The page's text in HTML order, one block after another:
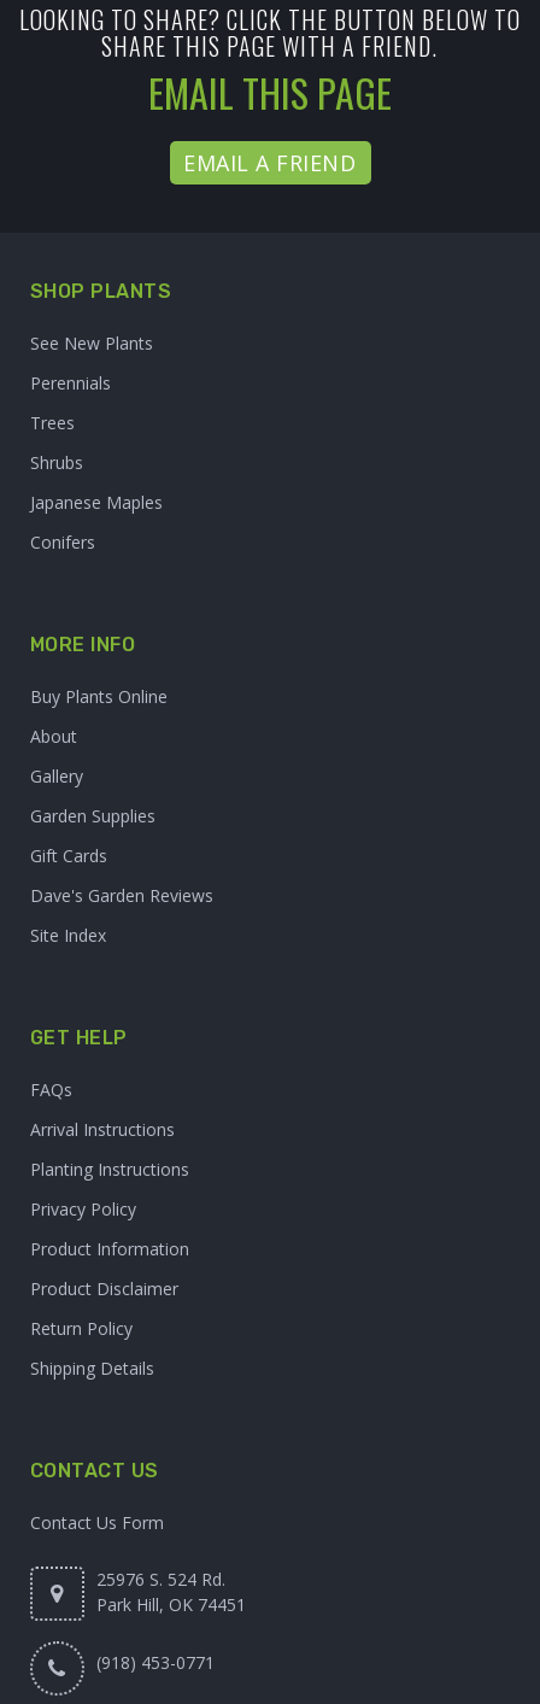
LOOKING TO SHARE? CLICK THE BUTTON BELOW TO
SHARE THIS PAGE WITH A FRIEND.
EMAIL THIS PAGE
EMAIL A FRIEND
SHOP PLANTS
See New Plants
Perennials
Trees
Shrubs
Japanese Maples
Conifers
MORE INFO
Buy Plants Online
About
Gallery
Garden Supplies
Gift Cards
Dave's Garden Reviews
Site Index
GET HELP
FAQs
Arrival Instructions
Planting Instructions
Privacy Policy
Product Information
Product Disclaimer
Return Policy
Shipping Details
CONTACT US
Contact Us Form
25976 S. 524 Rd.
Park Hill, OK 74451
(918) 453-0771